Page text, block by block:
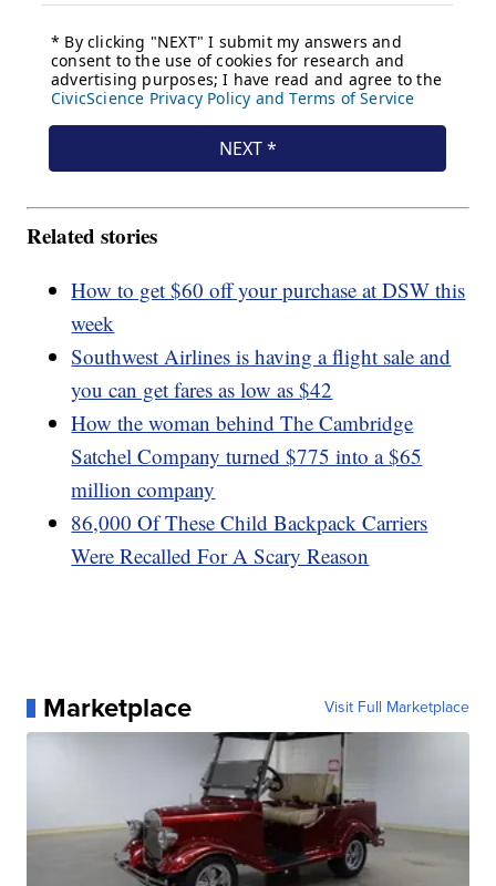
Related stories
How to get $60 off your purchase at DSW this
week
Southwest Airlines is having a flight sale and
you can get fares as low as $42
How the woman behind The Cambridge
Satchel Company turned $775 into a $65
million company
86,000 Of These Child Backpack Carriers
Were Recalled For A Scary Reason
Marketplace Visit Full Marketplace